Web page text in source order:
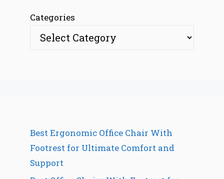
Categories
Best Ergonomic Office Chair With
Footrest for Ultimate Comfort and
Support